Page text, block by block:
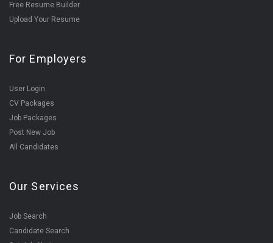
Free Resume Builder
Upload Your Resume
For Employers
User Login
CV Packages
Job Packages
Post New Job
All Candidates
Our Services
Job Search
Candidate Search